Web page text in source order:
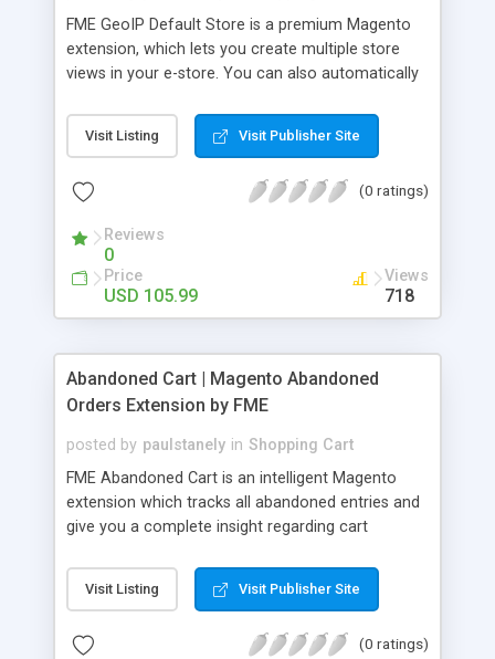
FME GeoIP Default Store is a premium Magento
extension, which lets you create multiple store
views in your e-store. You can also automatically
configured region targeted store based on the IP
address. This Magento store switcher uses
regarding the Geo-location of the incoming
exceptions, which lets you grant access to all
those customers who try to access your store
from the blocked country or region.
Visit Listing Visit Publisher Site
(0 ratings)
Reviews
0
Price
USD 105.99
Views
718
Abandoned Cart | Magento Abandoned
Orders Extension by FME
posted by paulstanely in Shopping Cart
FME Abandoned Cart is an intelligent Magento
extension which tracks all abandoned entries and
give you a complete insight regarding cart
Abandoned Orders extension, you can follow up
with the customers who added products to their
automatic reminder emails in order to recover the
Visit Listing Visit Publisher Site
(0 ratings)